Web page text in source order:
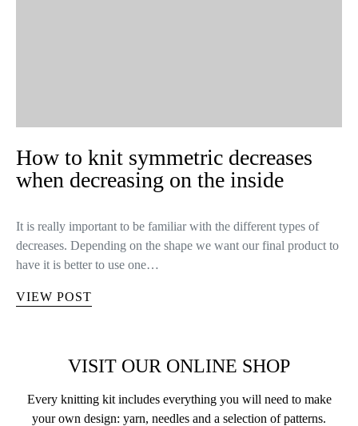
How to knit symmetric decreases
when decreasing on the inside
It is really important to be familiar with the different types of
decreases. Depending on the shape we want our final product to
have it is better to use one…
VIEW POST
VISIT OUR ONLINE SHOP
Every knitting kit includes everything you will need to make
your own design: yarn, needles and a selection of patterns.